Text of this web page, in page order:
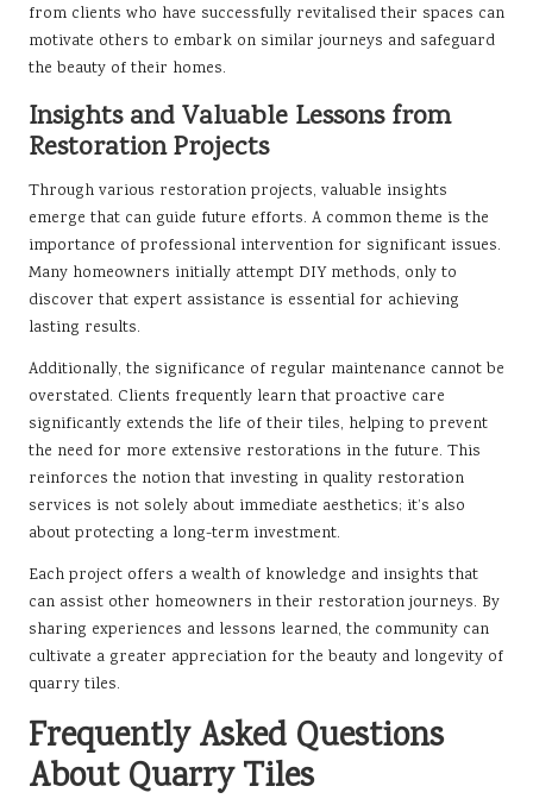
from clients who have successfully revitalised their spaces can
motivate others to embark on similar journeys and safeguard
the beauty of their homes.
Insights and Valuable Lessons from
Restoration Projects
Through various restoration projects, valuable insights
emerge that can guide future efforts. A common theme is the
importance of professional intervention for significant issues.
Many homeowners initially attempt DIY methods, only to
discover that expert assistance is essential for achieving
lasting results.
Additionally, the significance of regular maintenance cannot be
overstated. Clients frequently learn that proactive care
significantly extends the life of their tiles, helping to prevent
the need for more extensive restorations in the future. This
reinforces the notion that investing in quality restoration
services is not solely about immediate aesthetics; it’s also
about protecting a long-term investment.
Each project offers a wealth of knowledge and insights that
can assist other homeowners in their restoration journeys. By
sharing experiences and lessons learned, the community can
cultivate a greater appreciation for the beauty and longevity of
quarry tiles.
Frequently Asked Questions
About Quarry Tiles